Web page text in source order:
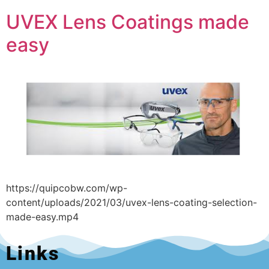
UVEX Lens Coatings made
easy
https://quipcobw.com/wp-
content/uploads/2021/03/uvex-lens-coating-selection-
made-easy.mp4
Links